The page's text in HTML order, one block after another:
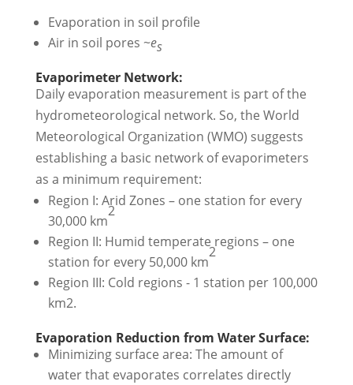
Evaporation in soil profile
Air in soil pores ~es
Evaporimeter Network:
Daily evaporation measurement is part of the
hydrometeorological network. So, the World
Meteorological Organization (WMO) suggests
establishing a basic network of evaporimeters
as a minimum requirement:
Region I: Arid Zones – one station for every
30,000 km
2
Region II: Humid temperate regions – one
station for every 50,000 km
2
Region III: Cold regions - 1 station per 100,000
km2.
Evaporation Reduction from Water Surface:
Minimizing surface area: The amount of
water that evaporates correlates directly